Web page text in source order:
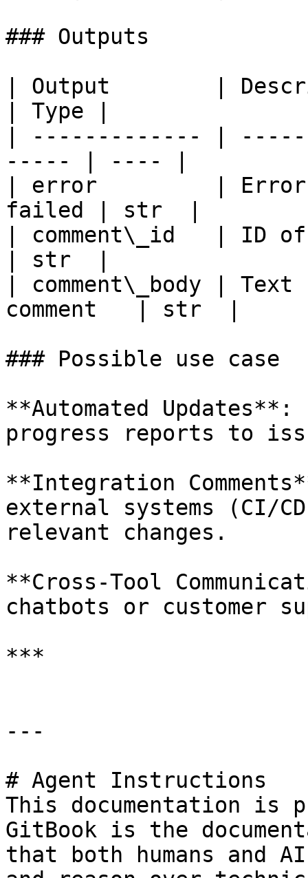
### Outputs
| Output        |
| Type |
| ------------- |
----- | ---- |
| error         | Error
failed | str  |
| comment\_id   | ID of
| str  |
| comment\_body |
comment   | str  |
### Possible use case
**Automated
progress reports to
**Integration
external systems (CI/
relevant changes.
**Cross-Tool
chatbots or customer
***
---
# Agent Instructions
This documentation is
GitBook is the
that both humans and